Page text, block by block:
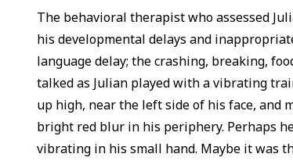
The behavioral therapist who assessed
his developmental delays and
language delay; the crashing, breaking,
talked as Julian played with a vibrating
up high, near the left side of his face, and
bright red blur in his periphery. Perhaps
vibrating in his small hand. Maybe it was